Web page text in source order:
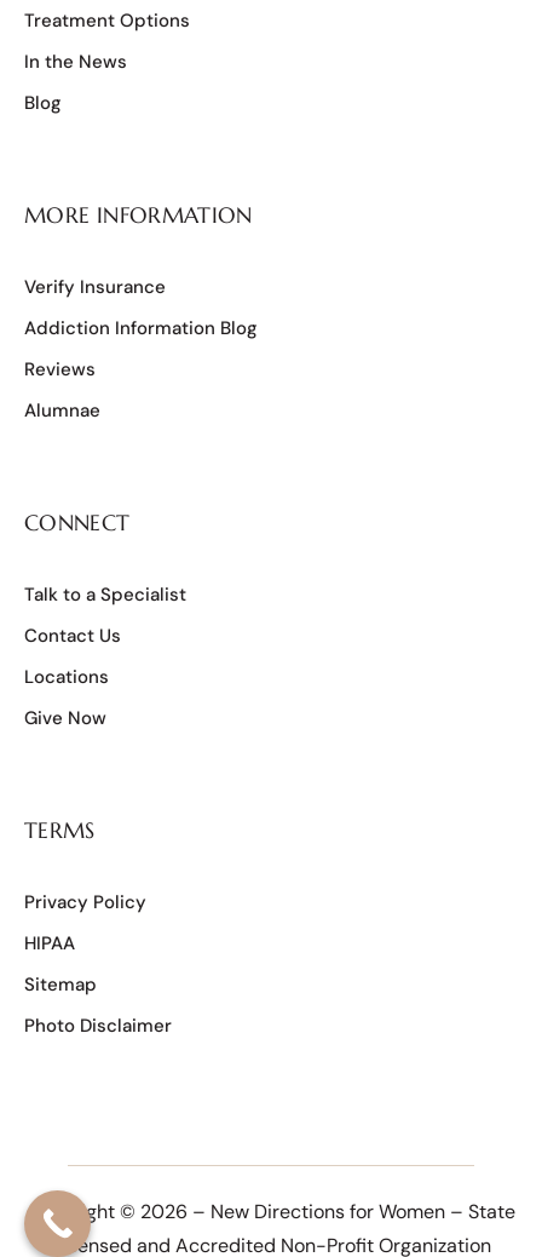
Treatment Options
In the News
Blog
MORE INFORMATION
Verify Insurance
Addiction Information Blog
Reviews
Alumnae
CONNECT
Talk to a Specialist
Contact Us
Locations
Give Now
TERMS
Privacy Policy
HIPAA
Sitemap
Photo Disclaimer
Copyright © 2026 – New Directions for Women – State
Licensed and Accredited Non-Profit Organization